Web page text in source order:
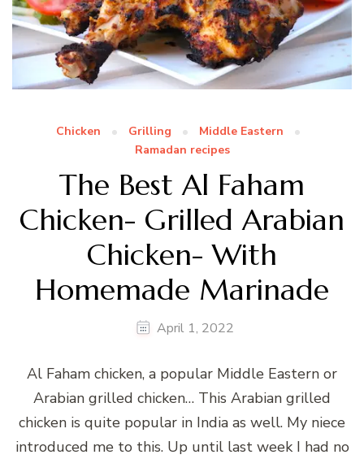
Chicken Grilling
Middle Eastern
Ramadan recipes
The Best Al Faham
Chicken- Grilled Arabian
Chicken- With
Homemade Marinade
April 1, 2022
Al Faham chicken, a popular Middle Eastern or
Arabian grilled chicken… This Arabian grilled
chicken is quite popular in India as well. My niece
introduced me to this. Up until last week I had no